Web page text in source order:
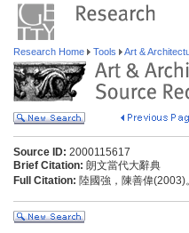
Research Home Tools Art &
Source ID: 2000115617
Brief Citation: 朗文當代大辭典
Full Citation: 陸國強，陳善偉